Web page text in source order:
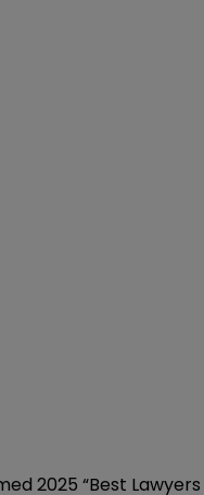
2025 “Best Lawyers